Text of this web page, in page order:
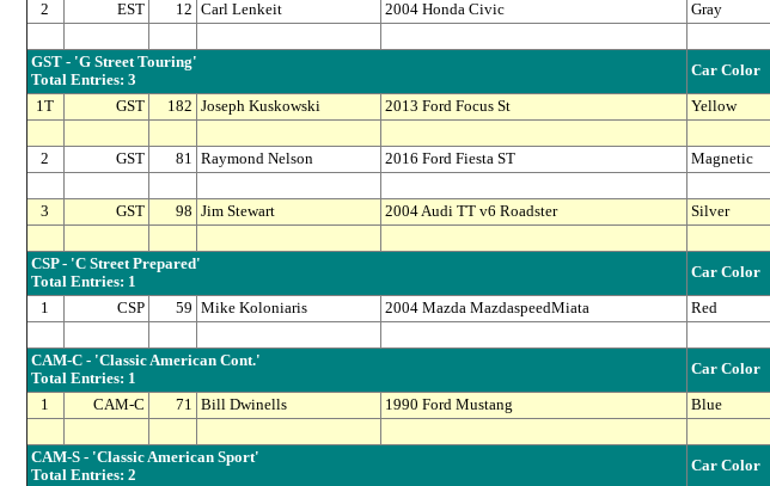
2
EST 12 Carl Lenkeit 2004 Honda Civic Gray
GST - 'G Street Touring'
Total Entries: 3
Car Color
1T GST 182 Joseph Kuskowski 2013 Ford Focus St Yellow
2
GST 81 Raymond Nelson 2016 Ford Fiesta ST Magnetic
3
GST 98 Jim Stewart 2004 Audi TT v6 Roadster Silver
CSP - 'C Street Prepared'
Total Entries: 1
Car Color
1 CSP 59 Mike Koloniaris 2004 Mazda MazdaspeedMiata Red
CAM-C - 'Classic American Cont.'
Total Entries: 1
Car Color
1 CAM-C 71 Bill Dwinells 1990 Ford Mustang Blue
CAM-S - 'Classic American Sport'
Total Entries: 2
Car Color